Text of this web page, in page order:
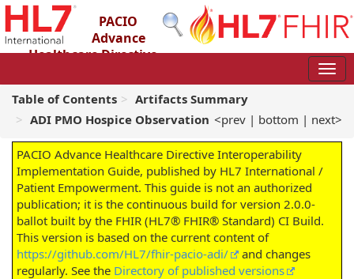
PACIO
Advance
Healthcare Directive
2.0.0-ballot - STU 2 – Ballot
Table of Contents
Artifacts Summary
ADI PMO Hospice Observation <prev | bottom | next>
PACIO Advance Healthcare Directive Interoperability
Implementation Guide, published by HL7 International /
Patient Empowerment. This guide is not an authorized
publication; it is the continuous build for version 2.0.0-
ballot built by the FHIR (HL7® FHIR® Standard) CI Build.
This version is based on the current content of
https://github.com/HL7/fhir-pacio-adi/
and changes
regularly. See the Directory of published versions